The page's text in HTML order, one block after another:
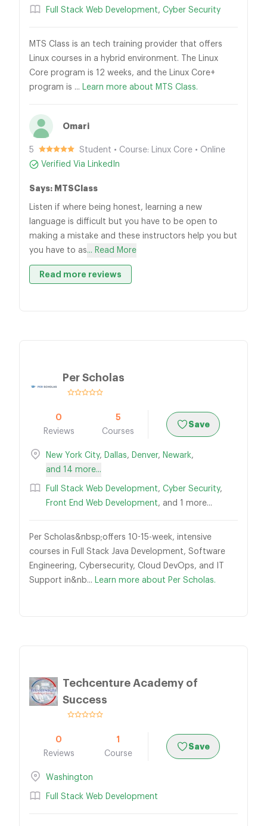
Full Stack Web Development, Cyber Security
MTS Class is an tech training provider that offers
Linux courses in a hybrid environment. The Linux
Core program is 12 weeks, and the Linux Core+
program is ... Learn more about MTS Class.
Omari
5
Student • Course: Linux Core • Online
Verified Via LinkedIn
Says: MTSClass
Listen if where being honest, learning a new
language is difficult but you have to be open to
making a mistake and these instructors help you but
you have to as... Read More
Read more reviews
Per Scholas
0
Reviews
5
Courses
Save
New York City, Dallas, Denver, Newark,
and 14 more...
Full Stack Web Development, Cyber Security,
Front End Web Development, and 1 more...
Per Scholas&nbsp;offers 10-15-week, intensive
courses in Full Stack Java Development, Software
Engineering, Cybersecurity, Cloud DevOps, and IT
Support in&nb... Learn more about Per Scholas.
Techcenture Academy of
Success
0
Reviews
1
Course
Save
Washington
Full Stack Web Development